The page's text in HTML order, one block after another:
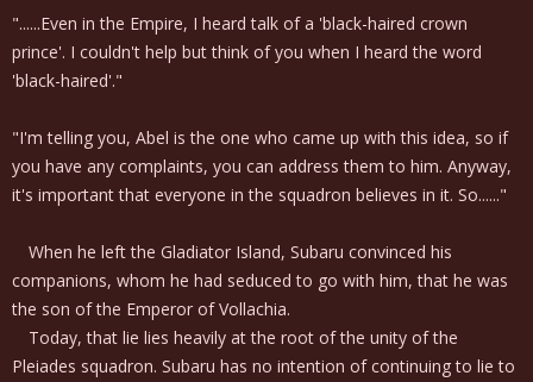
"......Even in the Empire, I heard talk of a 'black-haired crown
prince'. I couldn't help but think of you when I heard the word
'black-haired'."
"I'm telling you, Abel is the one who came up with this idea, so if
you have any complaints, you can address them to him. Anyway,
it's important that everyone in the squadron believes in it. So......"
When he left the Gladiator Island, Subaru convinced his
companions, whom he had seduced to go with him, that he was
the son of the Emperor of Vollachia.
Today, that lie lies heavily at the root of the unity of the
Pleiades squadron. Subaru has no intention of continuing to lie to